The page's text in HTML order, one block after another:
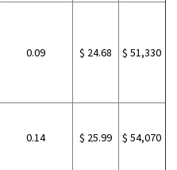
0.09 $ 24.68 $ 51,330
0.14 $ 25.99 $ 54,070